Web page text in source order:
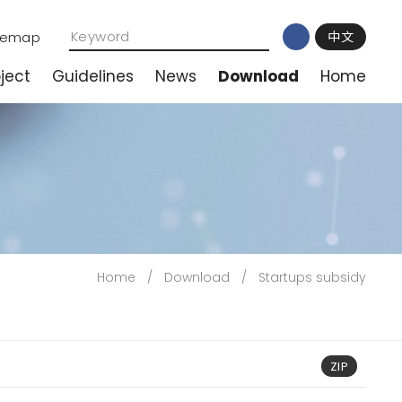
中文
Guidelines News Download Home
Home / Download / Startups subsidy
ZIP